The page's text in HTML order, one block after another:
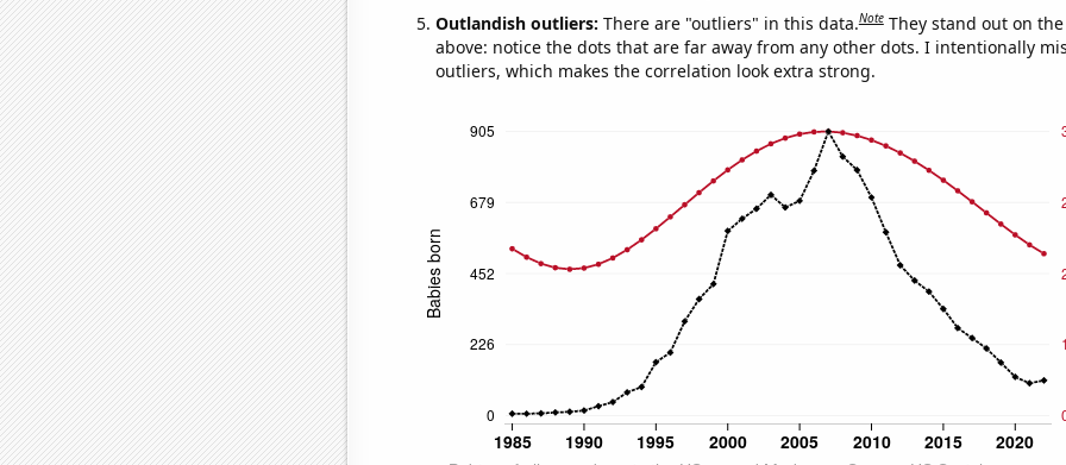
Outlandish outliers: There are "outliers" in this data.Note They stand out on
above: notice the dots that are far away from any other dots. I intentionally
outliers, which makes the correlation look extra strong.